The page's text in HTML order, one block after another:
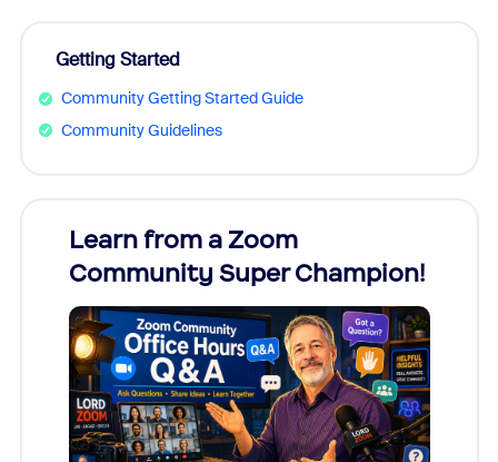
Getting Started
Community Getting Started Guide
Community Guidelines
Learn from a Zoom
Community Super Champion!